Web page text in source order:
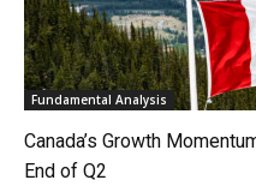
Fundamental Analysis
Canada’s Growth
End of Q2